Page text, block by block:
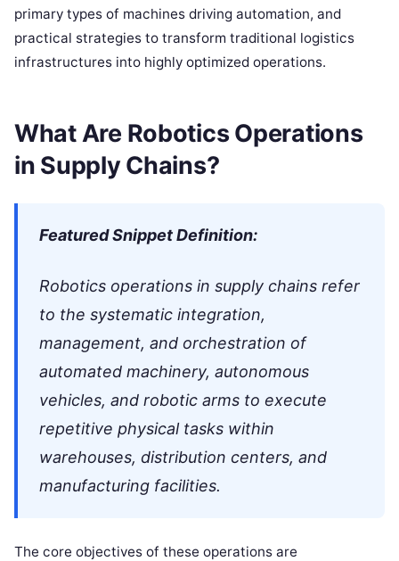
primary types of machines driving automation, and
practical strategies to transform traditional logistics
infrastructures into highly optimized operations.
What Are Robotics Operations
in Supply Chains?
Featured Snippet Definition:
Robotics operations in supply chains refer
to the systematic integration,
management, and orchestration of
automated machinery, autonomous
vehicles, and robotic arms to execute
repetitive physical tasks within
warehouses, distribution centers, and
manufacturing facilities.
The core objectives of these operations are